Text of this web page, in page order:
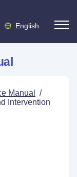
English
Manual
/
Intervention